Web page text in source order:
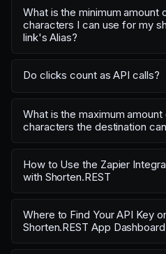
What is the minimum amount
characters I can use for my
link's Alias?
Do clicks count as API calls?
What is the maximum amount
characters the destination
How to Use the Zapier
with Shorten.REST
Where to Find Your API Key
Shorten.REST App Dashboard